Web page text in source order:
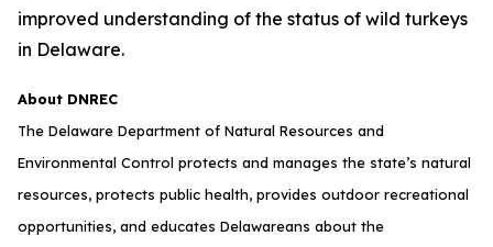
improved understanding of the status of wild turkeys
in Delaware.
About DNREC
The Delaware Department of Natural Resources and
Environmental Control protects and manages the state’s natural
resources, protects public health, provides outdoor recreational
opportunities, and educates Delawareans about the